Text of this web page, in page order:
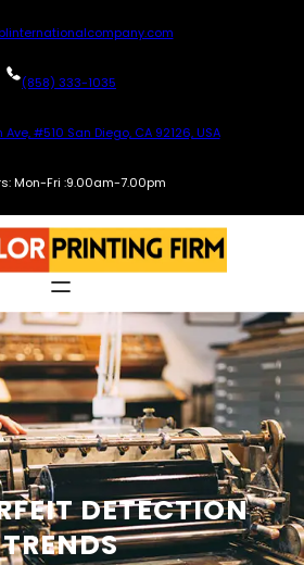
(858) 333-1035
#510 San Diego, CA 92126, USA
Mon-Fri :9.00am-7.00pm
DETECTION
TRENDS